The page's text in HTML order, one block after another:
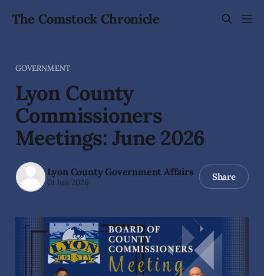
The Comstock Chronicle
GOVERNMENT
Lyon County
Commissioners
Meetings: June 2026
Lyon County Government Affairs
01 Jun 2026 Share